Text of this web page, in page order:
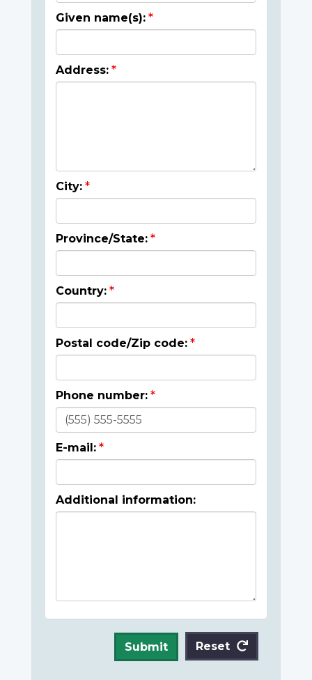
Given name(s):
Address:
City:
Province/State:
Country:
Postal code/Zip code:
Phone number:
E-mail:
Additional information:
Submit Reset